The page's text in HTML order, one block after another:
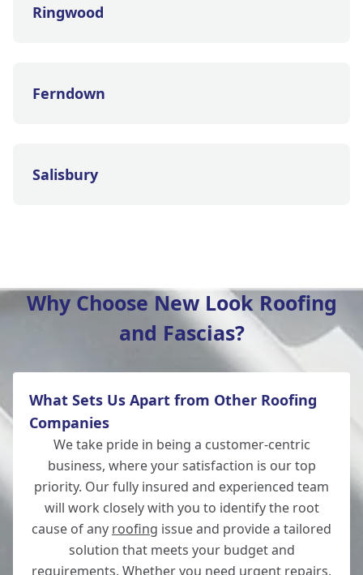
Ringwood
Ferndown
Salisbury
Christchurch
Totton
Romsey
Why Choose New Look Roofing
and Fascias?
What Sets Us Apart from Other Roofing
Companies
We take pride in being a customer-centric
business, where your satisfaction is our top
priority. Our fully insured and experienced team
will work closely with you to identify the root
cause of any roofing issue and provide a tailored
solution that meets your budget and
requirements. Whether you need urgent repairs,